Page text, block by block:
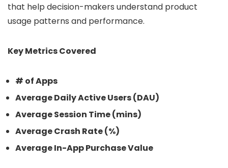
that help decision-makers understand product
usage patterns and performance.
Key Metrics Covered
# of Apps
Average Daily Active Users (DAU)
Average Session Time (mins)
Average Crash Rate (%)
Average In-App Purchase Value